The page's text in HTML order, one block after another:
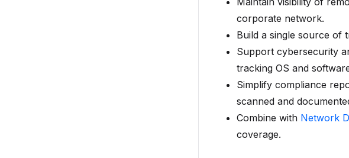
corporate network.
Build a single source of
Support cybersecurity
tracking OS and
Simplify compliance
scanned and
Combine with Network
coverage.